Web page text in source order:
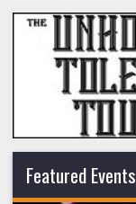
Featured Events